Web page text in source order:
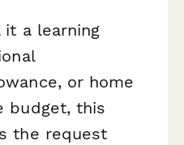
it a learning
or home
budget, this
the request